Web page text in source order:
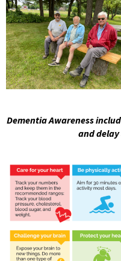
Dementia Awareness
and